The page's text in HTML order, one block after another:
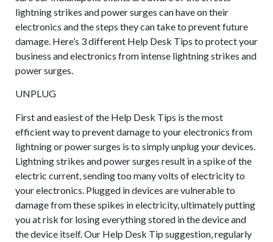
lightning strikes and power surges can have on their
electronics and the steps they can take to prevent future
damage. Here’s 3 different Help Desk Tips to protect your
business and electronics from intense lightning strikes and
power surges.
UNPLUG
First and easiest of the Help Desk Tips is the most
efficient way to prevent damage to your electronics from
lightning or power surges is to simply unplug your devices.
Lightning strikes and power surges result in a spike of the
electric current, sending too many volts of electricity to
your electronics. Plugged in devices are vulnerable to
damage from these spikes in electricity, ultimately putting
you at risk for losing everything stored in the device and
the device itself. Our Help Desk Tip suggestion, regularly